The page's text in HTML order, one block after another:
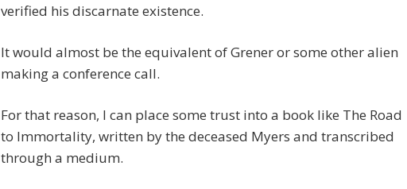
verified his discarnate existence.
It would almost be the equivalent of Grener or some other alien
making a conference call.
For that reason, I can place some trust into a book like The Road
to Immortality, written by the deceased Myers and transcribed
through a medium.